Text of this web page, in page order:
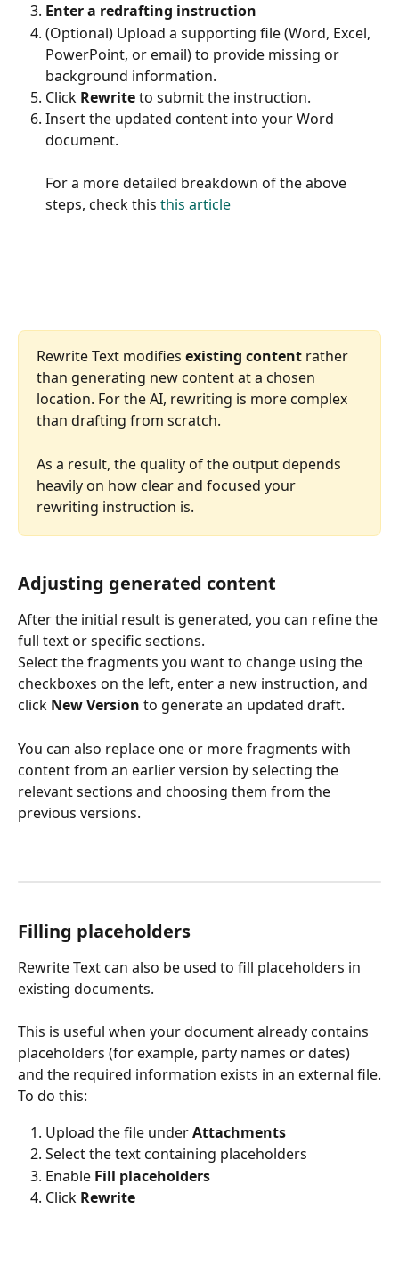
Enter a redrafting instruction
(Optional) Upload a supporting file (Word, Excel,
PowerPoint, or email) to provide missing or
background information.
Click Rewrite to submit the instruction.
Insert the updated content into your Word
document.
​For a more detailed breakdown of the above
steps, check this this article
Rewrite Text modifies existing content rather
than generating new content at a chosen
location. For the AI, rewriting is more complex
than drafting from scratch.
As a result, the quality of the output depends
heavily on how clear and focused your
rewriting instruction is.
Adjusting generated content
After the initial result is generated, you can refine the
full text or specific sections.
Select the fragments you want to change using the
checkboxes on the left, enter a new instruction, and
click New Version to generate an updated draft.
You can also replace one or more fragments with
content from an earlier version by selecting the
relevant sections and choosing them from the
previous versions.
Filling placeholders
Rewrite Text can also be used to fill placeholders in
existing documents.
This is useful when your document already contains
placeholders (for example, party names or dates)
and the required information exists in an external file.
To do this:
Upload the file under Attachments
Select the text containing placeholders
Enable Fill placeholders
Click Rewrite